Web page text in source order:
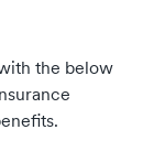
the below